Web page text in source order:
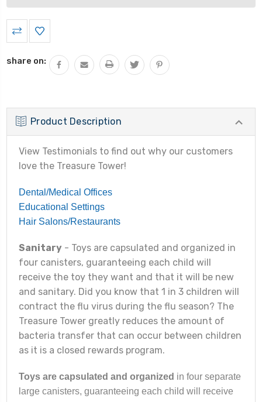
share on:
Product Description
View Testimonials to find out why our customers
love the Treasure Tower!
Dental/Medical Offices
Educational Settings
Hair Salons/Restaurants
Sanitary - Toys are capsulated and organized in
four canisters, guaranteeing each child will
receive the toy they want and that it will be new
and sanitary. Did you know that 1 in 3 children will
contract the flu virus during the flu season? The
Treasure Tower greatly reduces the amount of
bacteria transfer that can occur between children
as it is a closed rewards program.
Toys are capsulated and organized in four separate
large canisters, guaranteeing each child will receive